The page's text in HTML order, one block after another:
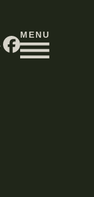
MENU